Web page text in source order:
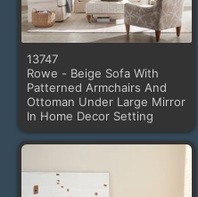
13747
Rowe - Beige Sofa With
Patterned Armchairs And
Ottoman Under Large Mirror
In Home Decor Setting